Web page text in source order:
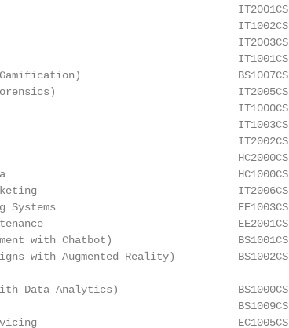
IT2001CS
IT1002CS
IT2003CS
IT1001CS
BS1007CS
IT2005CS
IT1000CS
IT1003CS
IT2002CS
HC2000CS
HC1000CS
IT2006CS
Systems                             EE1003CS
EE2001CS
with Chatbot)                    BS1001CS
with Augmented Reality)          BS1002CS
Data Analytics)                   BS1000CS
BS1009CS
EC1005CS